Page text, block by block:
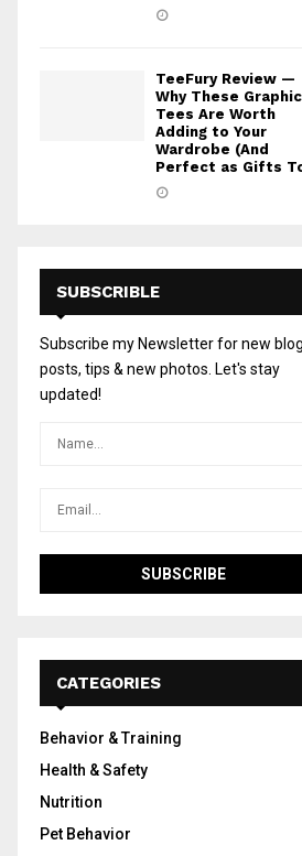
TeeFury Review —
Why These Graphic
Tees Are Worth
Adding to Your
Wardrobe (And
Perfect as Gifts
SUBSCRIBLE
Subscribe my Newsletter for new blog
posts, tips & new photos. Let's stay
updated!
CATEGORIES
Behavior & Training
Health & Safety
Nutrition
Pet Behavior